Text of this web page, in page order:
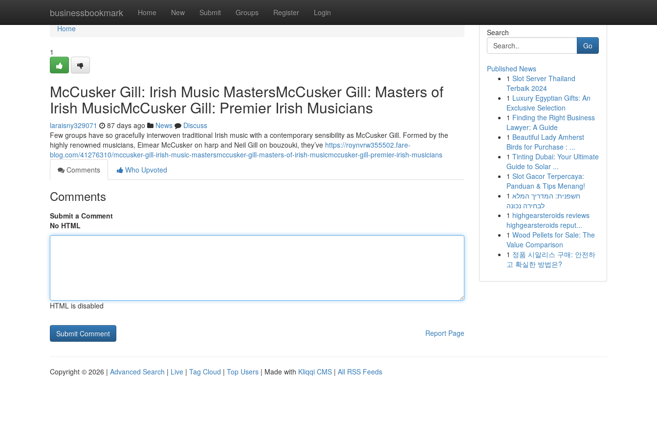
businessbookmark Home New Submit Groups Register Login
Home
Home
1
McCusker Gill: Irish Music MastersMcCusker Gill: Masters of
Irish MusicMcCusker Gill: Premier Irish Musicians
laraisny329071 87 days ago News
Discuss
Few groups have so gracefully interwoven traditional Irish music with a contemporary sensibility as McCusker Gill. Formed by the
highly renowned musicians, Eimear McCusker on harp and Neil Gill on bouzouki, they’ve https://roynvrw355502.fare-
blog.com/41276310/mccusker-gill-irish-music-mastersmccusker-gill-masters-of-irish-musicmccusker-gill-premier-irish-musicians
Comments
Who Upvoted
Comments
Submit a Comment
No HTML
HTML is disabled
Report Page
Search
Go
Published News
1 Slot Server Thailand
Terbaik 2024
1 Luxury Egyptian Gifts: An
Exclusive Selection
1 Finding the Right Business
Lawyer: A Guide
1 Beautiful Lady Amherst
Birds for Purchase : ...
1 Tinting Dubai: Your Ultimate
Guide to Solar ...
1 Slot Gacor Terpercaya:
Panduan & Tips Menang!
1 חשפנית: המדריך המלא
לבחירה נכונה
1 highgearsteroids reviews
highgearsteroids reput...
1 Wood Pellets for Sale: The
Value Comparison
1 정품 시알리스 구매: 안전하
고 확실한 방법은?
Copyright © 2026 | Advanced Search | Live | Tag Cloud | Top Users | Made with Kliqqi CMS | All RSS Feeds